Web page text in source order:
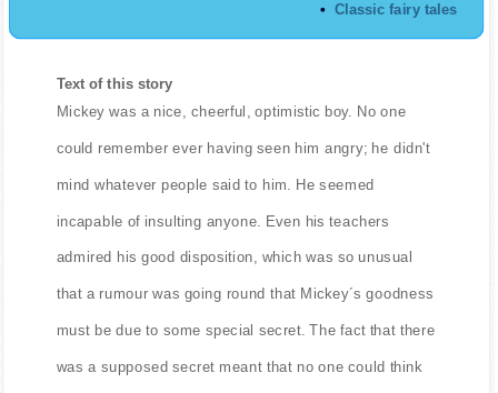
Classic fairy tales
Text of this story
Mickey was a nice, cheerful, optimistic boy. No one
could remember ever having seen him angry; he didn't
mind whatever people said to him. He seemed
incapable of insulting anyone. Even his teachers
admired his good disposition, which was so unusual
that a rumour was going round that Mickey´s goodness
must be due to some special secret. The fact that there
was a supposed secret meant that no one could think